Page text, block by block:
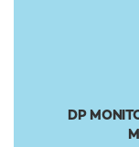
classification
DP